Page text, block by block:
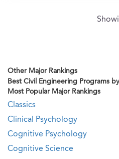
Other Major Rankings
Best Civil Engineering Programs
Most Popular Major Rankings
Classics
Clinical Psychology
Cognitive Psychology
Cognitive Science